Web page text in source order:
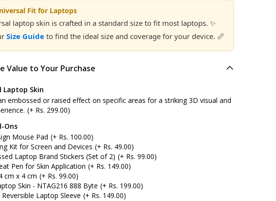
Fit for Laptops
laptop skin is crafted in a standard size to fit most laptops. ✨
Size Guide to find the ideal size and coverage for your device. 📏
Value to Your Purchase
Laptop Skin
embossed or raised effect on specific areas for a striking 3D visual and
(+ Rs. 299.00)
Ons
Mouse Pad (+ Rs. 100.00)
Kit for Screen and Devices (+ Rs. 49.00)
Laptop Brand Stickers (Set of 2) (+ Rs. 99.00)
Pen for Skin Application (+ Rs. 149.00)
cm x 4 cm (+ Rs. 99.00)
Skin - NTAG216 888 Byte (+ Rs. 199.00)
Laptop Sleeve (+ Rs. 149.00)